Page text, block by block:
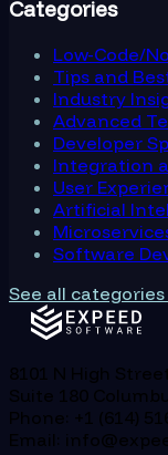
Categories
Low-Code/
Tips and
Industry
Advanced
Developer
Integration
User
Artificial
Software
See all
8101 N High
Suite 180
Phone: +1 (614)
Email: